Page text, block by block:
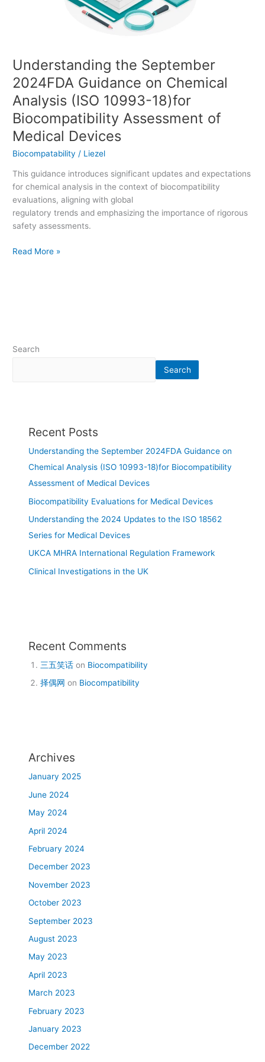
Understanding the September
2024FDA Guidance on Chemical
Analysis (ISO 10993-18)for
Biocompatibility Assessment of
Medical Devices
Biocompatability / Liezel
This guidance introduces significant updates and expectations
for chemical analysis in the context of biocompatibility
evaluations, aligning with global
regulatory trends and emphasizing the importance of rigorous
safety assessments.
Biocompatibility
Assessment
of
Medical
Devices
Read More »
Search
Search
Recent Posts
Understanding the September 2024FDA Guidance on
Chemical Analysis (ISO 10993-18)for Biocompatibility
Assessment of Medical Devices
Biocompatibility Evaluations for Medical Devices
Understanding the 2024 Updates to the ISO 18562
Series for Medical Devices
UKCA MHRA International Regulation Framework
Clinical Investigations in the UK
Recent Comments
三五笑话 on Biocompatibility
择偶网 on Biocompatibility
Archives
January 2025
June 2024
May 2024
April 2024
February 2024
December 2023
November 2023
October 2023
September 2023
August 2023
May 2023
April 2023
March 2023
February 2023
January 2023
December 2022